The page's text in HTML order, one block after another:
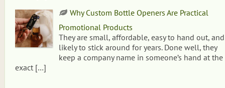
Why Custom Bottle Openers Are Practical
Promotional Products
They are small, affordable, easy to hand out, and
likely to stick around for years. Done well, they
keep a company name in someone’s hand at the
exact […]